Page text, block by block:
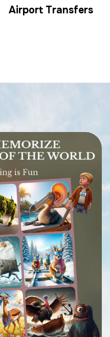
Airport Transfers